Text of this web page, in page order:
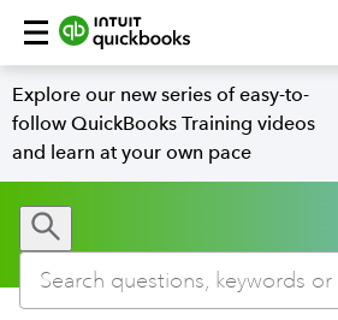
Explore our new series of easy-to-
follow QuickBooks Training videos
and learn at your own pace